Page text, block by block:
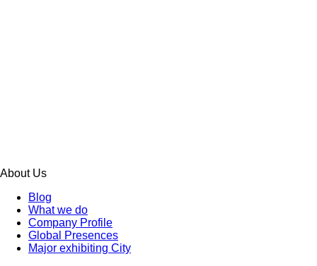
About Us
Blog
What we do
Company Profile
Global Presences
Major exhibiting City